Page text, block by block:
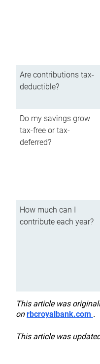
Are contributions tax-
deductible?
Do my savings grow
tax-free or tax-
deferred?
How much can I
contribute each year?
This article was
onrbcroyalbank.com .
This article was